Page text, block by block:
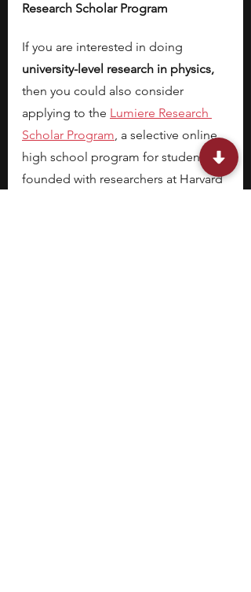
Research Scholar Program
If you are interested in doing
university-level research in physics,
then you could also consider
applying to the Lumiere Research
Scholar Program, a selective online
high school program for students
founded with researchers at Harvard